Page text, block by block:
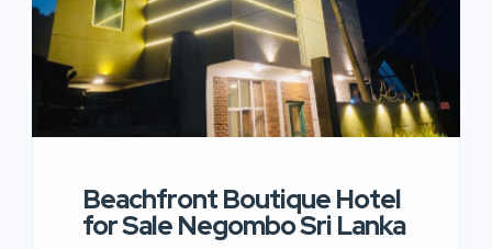
Beachfront Boutique Hotel
for Sale Negombo Sri Lanka